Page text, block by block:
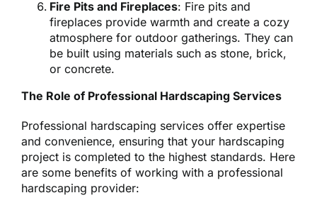
Fire Pits and Fireplaces: Fire pits and
fireplaces provide warmth and create a cozy
atmosphere for outdoor gatherings. They can
be built using materials such as stone, brick,
or concrete.
The Role of Professional Hardscaping Services
Professional hardscaping services offer expertise
and convenience, ensuring that your hardscaping
project is completed to the highest standards. Here
are some benefits of working with a professional
hardscaping provider: